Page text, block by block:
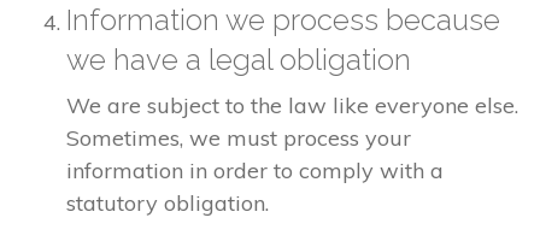
Information we process because
we have a legal obligation
We are subject to the law like everyone else.
Sometimes, we must process your
information in order to comply with a
statutory obligation.